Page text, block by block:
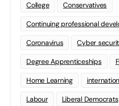
College Conservatives
Continuing professional
Coronavirus Cyber
Degree Apprenticeships
Home Learning
Labour Liberal Democrats